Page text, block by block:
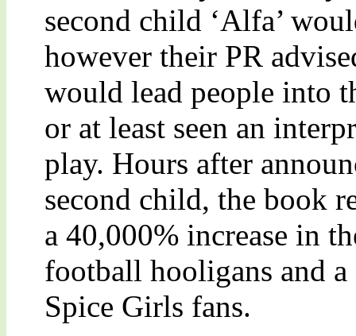
second child ‘Alfa’
however their PR
would lead people into
or at least seen an
play. Hours after
second child, the book
a 40,000% increase in
football hooligans and
Spice Girls fans.